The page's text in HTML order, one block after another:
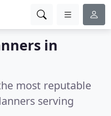
in
most reputable
serving